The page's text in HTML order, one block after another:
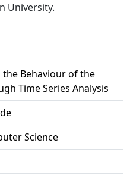
University.
Behaviour of the
Time Series Analysis
Science